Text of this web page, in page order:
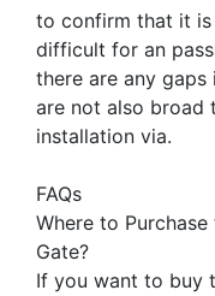
to confirm that it
difficult for an
there are any gaps
are not also broad
installation via.
FAQs
Where to
Gate?
If you want to buy